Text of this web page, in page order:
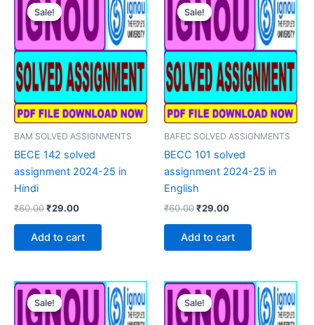
Sale!
Sale!
BAM SOLVED ASSIGNMENTS
BECE 142 solved
assignment 2024-25 in
Hindi
₹60.00Original
was:
₹60.00.
₹29.00Current
₹29.00.
Add to cart
Sale!
Sale!
BAFEC SOLVED ASSIGNMENTS
BECC 101 solved
assignment 2024-25 in
English
₹60.00Original
was:
₹60.00.
₹29.00Current
₹29.00.
Add to cart
Sale!
Sale! Sale!
Sale!